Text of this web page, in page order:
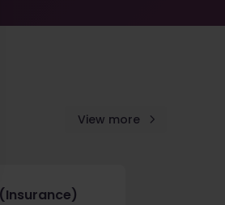
View more